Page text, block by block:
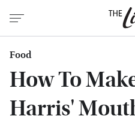
Food
How To
Harris'